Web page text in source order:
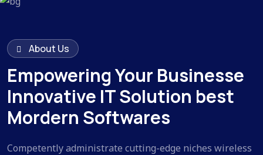
About Us
Empowering Your Businesse
Innovative IT Solution best
Mordern Softwares
Competently administrate cutting-edge niches wireless